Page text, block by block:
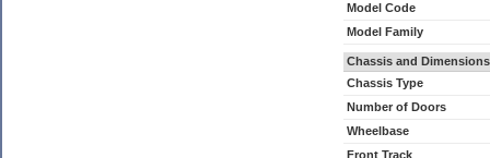
Model Code
Model Family
Chassis and Dimensions
Chassis Type
Number of Doors
Wheelbase
Front Track